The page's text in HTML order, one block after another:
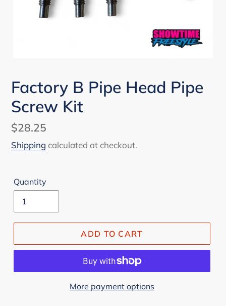
Factory B Pipe Head Pipe
Screw Kit
Regular
price
$28.25
Shipping calculated at checkout.
Quantity
ADD TO CART
More payment options